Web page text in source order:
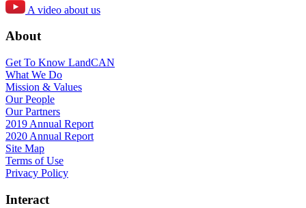
A video about us
About
Get To Know LandCAN
What We Do
Mission & Values
Our People
Our Partners
2019 Annual Report
2020 Annual Report
Site Map
Terms of Use
Privacy Policy
Interact